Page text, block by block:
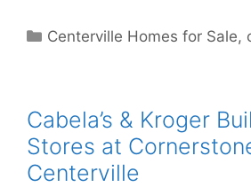
Categories
Centerville Homes for Sale,
Cabela’s & Kroger
Stores at
Centerville